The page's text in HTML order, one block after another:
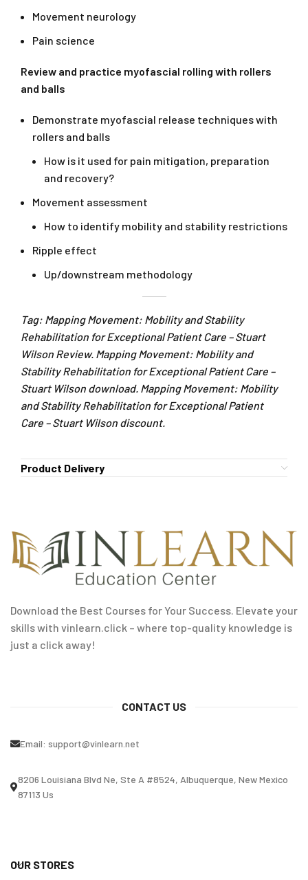
Movement neurology
Pain science
Review and practice myofascial rolling with rollers
and balls
Demonstrate myofascial release techniques with
rollers and balls
How is it used for pain mitigation, preparation
and recovery?
Movement assessment
How to identify mobility and stability restrictions
Ripple effect
Up/downstream methodology
Tag: Mapping Movement: Mobility and Stability
Rehabilitation for Exceptional Patient Care – Stuart
Wilson Review. Mapping Movement: Mobility and
Stability Rehabilitation for Exceptional Patient Care –
Stuart Wilson download. Mapping Movement: Mobility
and Stability Rehabilitation for Exceptional Patient
Care – Stuart Wilson discount.
Product Delivery
Download the Best Courses for Your Success. Elevate your
skills with vinlearn.click – where top-quality knowledge is
just a click away!
CONTACT US
Email: support@vinlearn.net
8206 Louisiana Blvd Ne, Ste A #8524, Albuquerque, New Mexico
87113 Us
OUR STORES